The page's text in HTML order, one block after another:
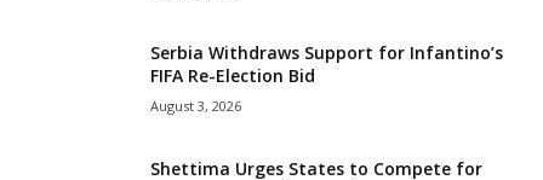
Serbia Withdraws Support for Infantino’s
FIFA Re-Election Bid
August 3, 2026
Shettima Urges States to Compete for